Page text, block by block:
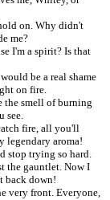
on. Why didn't
me?
I'm a spirit? Is that
be a real shame
on fire.
the smell of burning
see.
fire, all you'll
legendary aroma!
stop trying so hard.
the gauntlet. Now I
back down!
very front. Everyone,